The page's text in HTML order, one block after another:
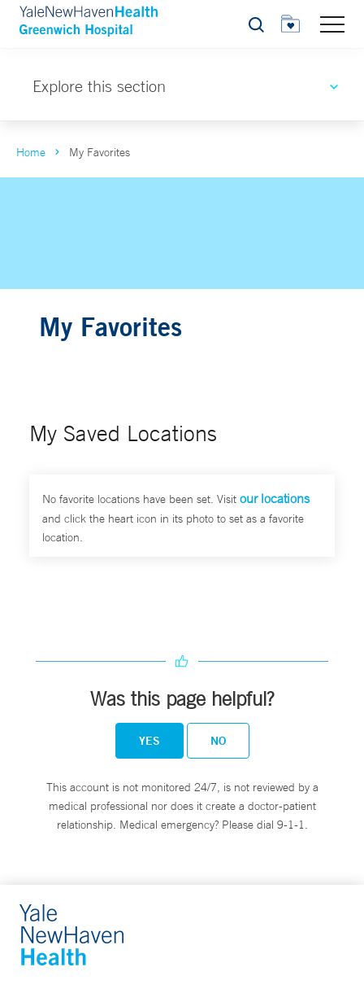
Search
Explore this section
Home My Favorites
My Favorites
My Saved Locations
No favorite locations have been set. Visit our locations
and click the heart icon in its photo to set as a favorite
location.
Was this page helpful?
YES NO
This account is not monitored 24/7, is not reviewed by a
medical professional nor does it create a doctor-patient
relationship. Medical emergency? Please dial 9-1-1.